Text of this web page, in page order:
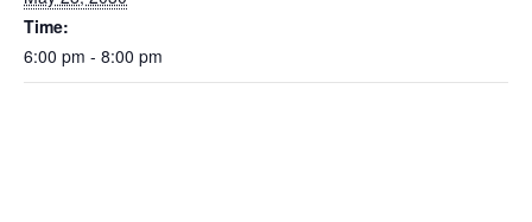
Time:
6:00 pm - 8:00 pm